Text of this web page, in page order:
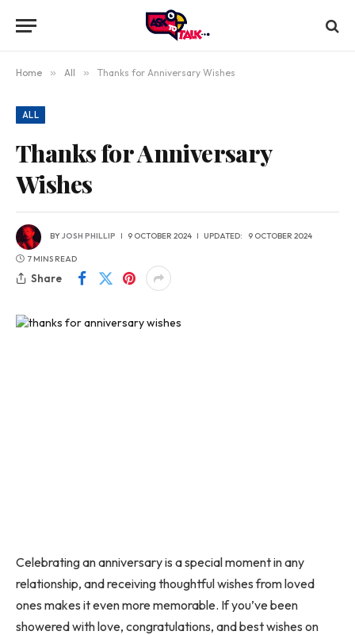
Home » All » Thanks for Anniversary Wishes
ALL
Thanks for Anniversary
Wishes
BYJOSH PHILLIP 9 OCTOBER 2024 UPDATED: 9 OCTOBER 2024
7 MINS READ
Share
Celebrating an anniversary is a special moment in any
relationship, and receiving thoughtful wishes from loved
ones makes it even more memorable. If you’ve been
showered with love, congratulations, and best wishes on